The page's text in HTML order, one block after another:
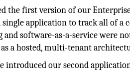
the first version of our
single application to track all of a
and software-as-a-service were
a hosted, multi-tenant
introduced our second